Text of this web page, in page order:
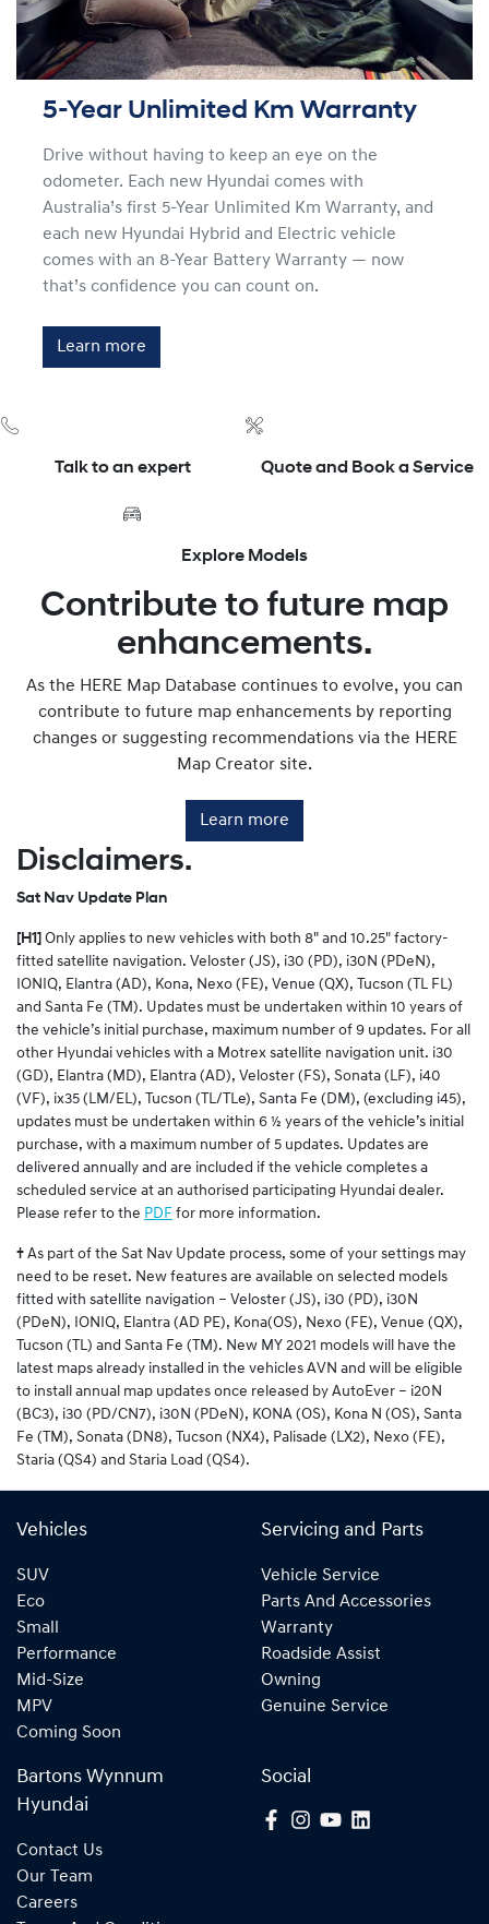
5-Year Unlimited Km Warranty
Drive without having to keep an eye on the
odometer. Each new Hyundai comes with
Australia’s first 5-Year Unlimited Km Warranty, and
each new Hyundai Hybrid and Electric vehicle
comes with an 8-Year Battery Warranty — now
that’s confidence you can count on.
Learn more
Talk to an expert Quote and Book a Service
Explore Models
Contribute to future map
enhancements.
As the HERE Map Database continues to evolve, you can
contribute to future map enhancements by reporting
changes or suggesting recommendations via the HERE
Map Creator site.
Learn more
Disclaimers.
Sat Nav Update Plan
[H1] Only applies to new vehicles with both 8" and 10.25" factory-
fitted satellite navigation. Veloster (JS), i30 (PD), i30N (PDeN),
IONIQ, Elantra (AD), Kona, Nexo (FE), Venue (QX), Tucson (TL FL)
and Santa Fe (TM). Updates must be undertaken within 10 years of
the vehicle’s initial purchase, maximum number of 9 updates. For all
other Hyundai vehicles with a Motrex satellite navigation unit. i30
(GD), Elantra (MD), Elantra (AD), Veloster (FS), Sonata (LF), i40
(VF), ix35 (LM/EL), Tucson (TL/TLe), Santa Fe (DM), (excluding i45),
updates must be undertaken within 6 ½ years of the vehicle’s initial
purchase, with a maximum number of 5 updates. Updates are
delivered annually and are included if the vehicle completes a
scheduled service at an authorised participating Hyundai dealer.
Please refer to the PDF for more information.
† As part of the Sat Nav Update process, some of your settings may
need to be reset. New features are available on selected models
fitted with satellite navigation – Veloster (JS), i30 (PD), i30N
(PDeN), IONIQ, Elantra (AD PE), Kona(OS), Nexo (FE), Venue (QX),
Tucson (TL) and Santa Fe (TM). New MY 2021 models will have the
latest maps already installed in the vehicles AVN and will be eligible
to install annual map updates once released by AutoEver – i20N
(BC3), i30 (PD/CN7), i30N (PDeN), KONA (OS), Kona N (OS), Santa
Fe (TM), Sonata (DN8), Tucson (NX4), Palisade (LX2), Nexo (FE),
Staria (QS4) and Staria Load (QS4).
Vehicles
SUV
Eco
Small
Performance
Mid-Size
MPV
Coming Soon
Servicing and Parts
Vehicle Service
Parts And Accessories
Warranty
Roadside Assist
Owning
Genuine Service
Bartons Wynnum
Hyundai
Contact Us
Our Team
Careers
Social